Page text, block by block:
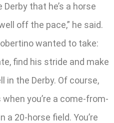
that he’s a horse
off the pace,” he said.
wanted to take:
find his stride and make
in the Derby. Of course,
you’re a come-from-
a 20-horse field. You’re